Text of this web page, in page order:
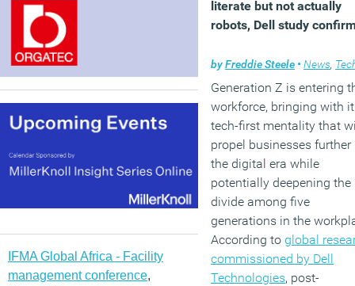
IFMA Global Africa - Facility
management conference,
literate but not actually
robots, Dell study
byFreddie Steele • News,
Generation Z is entering
workforce, bringing with
tech-first mentality that
propel businesses further
the digital era while
potentially deepening the
divide among five
generations in the
According to global
commissioned by Dell
Technologies, post-